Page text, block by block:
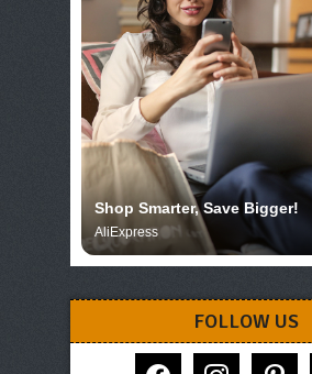
Shop Smarter, Save Bigger!
AliExpress
FOLLOW US
facebook instagram pinterest